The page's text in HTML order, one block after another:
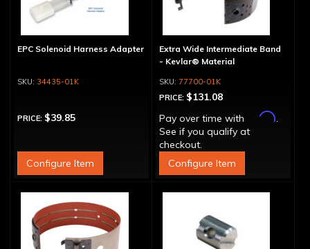
EPC Solenoid Harness Adapter
34435-01K
PRICE: $39.85
Configure Item
Extra Wide Intermediate Band
- Kevlar® Material
77700-01K
PRICE: $131.08
Pay over time with
Affirm.
See if you qualify at
checkout.
Configure Item